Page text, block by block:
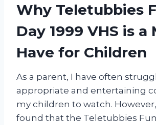
Why Teletubbies
Day 1999 VHS is a
Have for Children
As a parent, I have often
appropriate and entertaining
my children to watch.
found that the Teletubbies